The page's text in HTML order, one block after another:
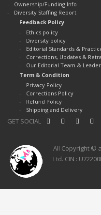
Ownership/Funding Info
Diversity Staffing Report
Feedback Policy
Ethics policy
Diversity policy
Editorial Standards &
Corrections, Updates &
Our Editorial Team &
Term & Condition
Privacy Policy
Corrections Policy
Refund Policy
Shipping and Delivery
GET SOCIAL
All Copyright ©
Ltd. CIN :